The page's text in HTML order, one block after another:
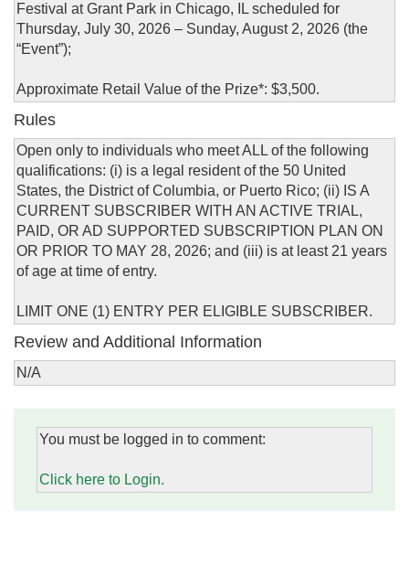
Festival at Grant Park in Chicago, IL scheduled for
Thursday, July 30, 2026 – Sunday, August 2, 2026 (the
“Event”);
Approximate Retail Value of the Prize*: $3,500.
Rules
Open only to individuals who meet ALL of the following
qualifications: (i) is a legal resident of the 50 United
States, the District of Columbia, or Puerto Rico; (ii) IS A
CURRENT SUBSCRIBER WITH AN ACTIVE TRIAL,
PAID, OR AD SUPPORTED SUBSCRIPTION PLAN ON
OR PRIOR TO MAY 28, 2026; and (iii) is at least 21 years
of age at time of entry.
LIMIT ONE (1) ENTRY PER ELIGIBLE SUBSCRIBER.
Review and Additional Information
N/A
You must be logged in to comment:
Click here to Login.